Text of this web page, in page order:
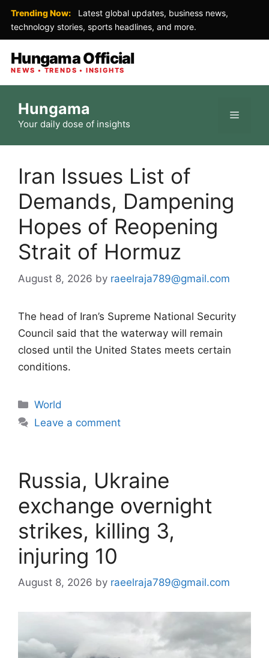
Trending Now:
Latest global updates, business news,
technology stories, sports headlines, and more.
Hungama Official
NEWS • TRENDS • INSIGHTS
content
Hungama
Your daily dose of insights
Menu
Iran Issues List of
Demands, Dampening
Hopes of Reopening
Strait of Hormuz
August 8, 2026 by raeelraja789@gmail.com
The head of Iran’s Supreme National Security
Council said that the waterway will remain
closed until the United States meets certain
conditions.
Categories
World
Leave a comment
Russia, Ukraine
exchange overnight
strikes, killing 3,
injuring 10
August 8, 2026 by raeelraja789@gmail.com